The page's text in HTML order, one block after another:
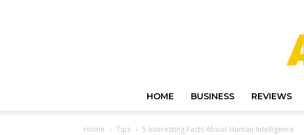
HOME BUSINESS REVIEWS
Home Tips 5 Interesting Facts About Human Intelligence